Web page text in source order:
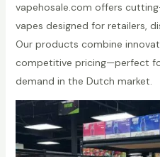
vapehosale.com offers
vapes designed for retailers,
Our products combine
competitive pricing—perfect
demand in the Dutch market.